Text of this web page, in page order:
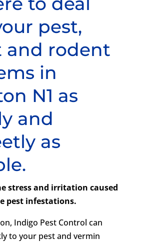
pest,
and rodent
in
N1 as
and
as
stress and irritation caused
pest infestations.
Indigo Pest Control can
to your pest and vermin